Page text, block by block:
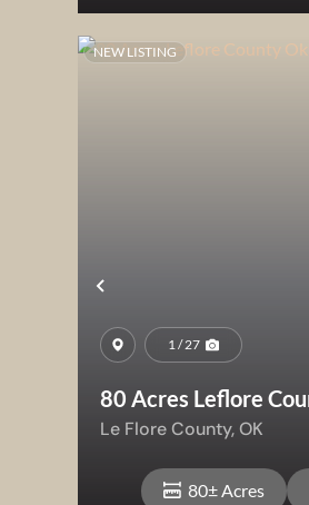
Previous
NEW LISTING
1 / 27
80 Acres Leflore
Le Flore County,OK
80± Acres